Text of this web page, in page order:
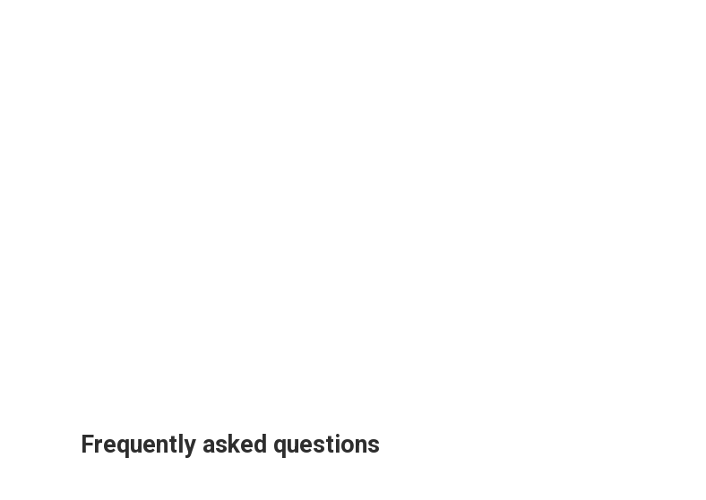
Frequently asked questions